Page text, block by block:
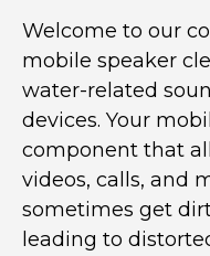
Welcome to our
mobile speaker
water-related
devices. Your
component that
videos, calls, and
sometimes get
leading to